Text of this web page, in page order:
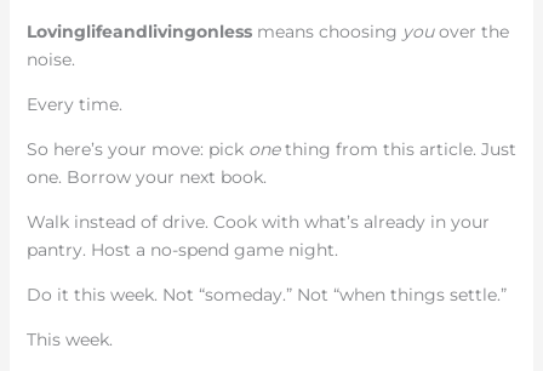
Lovinglifeandlivingonlessmeans choosing youover the
noise.
Every time.
So here’s your move: pick onething from this article. Just
one. Borrow your next book.
Walk instead of drive. Cook with what’s already in your
pantry. Host a no-spend game night.
Do it this week. Not “someday.” Not “when things settle.”
This week.